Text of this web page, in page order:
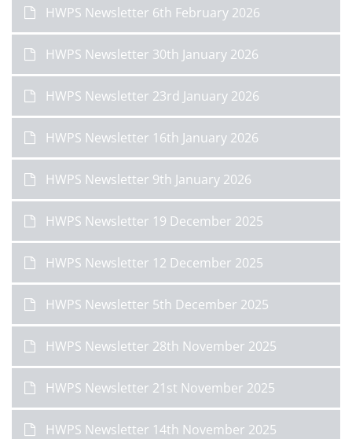
HWPS Newsletter 6th February 2026
HWPS Newsletter 30th January 2026
HWPS Newsletter 23rd January 2026
HWPS Newsletter 16th January 2026
HWPS Newsletter 9th January 2026
HWPS Newsletter 19 December 2025
HWPS Newsletter 12 December 2025
HWPS Newsletter 5th December 2025
HWPS Newsletter 28th November 2025
HWPS Newsletter 21st November 2025
HWPS Newsletter 14th November 2025